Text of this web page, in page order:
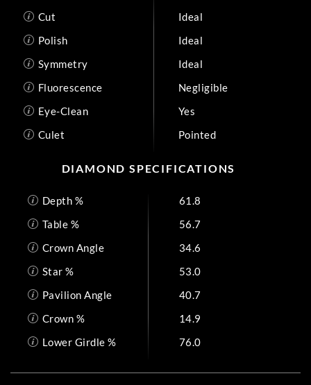
Cut
Ideal
Polish
Ideal
Symmetry
Ideal
Fluorescence
Negligible
Eye-Clean
Yes
Culet
Pointed
DIAMOND SPECIFICATIONS
Depth %
61.8
Table %
56.7
Crown Angle
34.6
Star %
53.0
Pavilion Angle
40.7
Crown %
14.9
Lower Girdle %
76.0